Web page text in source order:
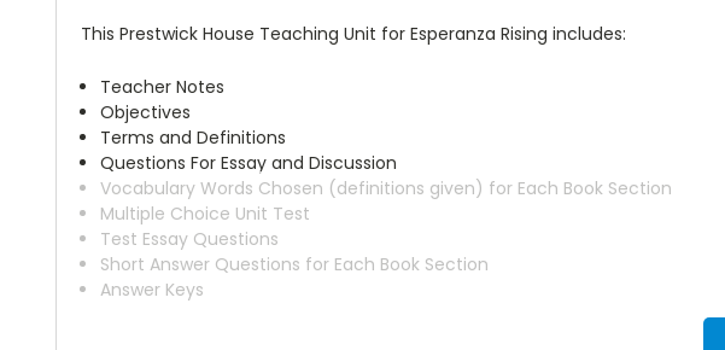
This Prestwick House Teaching Unit for Esperanza Rising includes:
Teacher Notes
Objectives
Terms and Definitions
Questions For Essay and Discussion
Vocabulary Words Chosen (definitions given) for Each Book Section
Multiple Choice Unit Test
Test Essay Questions
Short Answer Questions for Each Book Section
Answer Keys